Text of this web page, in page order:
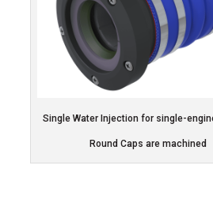
Single Water Injection for single-
Round Caps are machined